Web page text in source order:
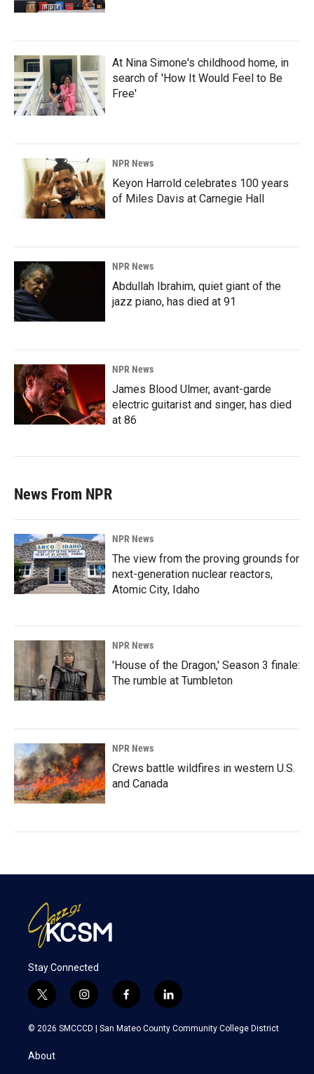
At Nina Simone's childhood home, in
search of 'How It Would Feel to Be
Free'
NPR News
Keyon Harrold celebrates 100 years
of Miles Davis at Carnegie Hall
NPR News
Abdullah Ibrahim, quiet giant of the
jazz piano, has died at 91
NPR News
James Blood Ulmer, avant-garde
electric guitarist and singer, has died
at 86
News From NPR
NPR News
The view from the proving grounds for
next-generation nuclear reactors,
Atomic City, Idaho
NPR News
'House of the Dragon,' Season 3 finale:
The rumble at Tumbleton
NPR News
Crews battle wildfires in western U.S.
and Canada
Stay Connected
t
w
i
t
e
i
n
s
f
a
c
l
i
n
k
© 2026 SMCCCD | San Mateo County Community College District
About